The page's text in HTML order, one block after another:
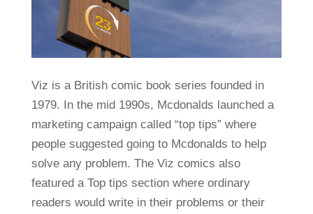
Viz is a British comic book series founded in
1979. In the mid 1990s, Mcdonalds launched a
marketing campaign called “top tips” where
people suggested going to Mcdonalds to help
solve any problem. The Viz comics also
featured a Top tips section where ordinary
readers would write in their problems or their